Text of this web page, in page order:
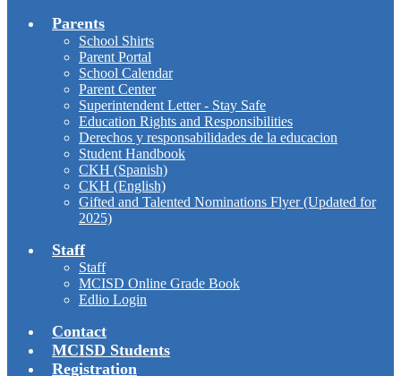
Parents
School Shirts
Parent Portal
School Calendar
Parent Center
Superintendent Letter - Stay Safe
Education Rights and Responsibilities
Derechos y responsabilidades de la educacion
Student Handbook
CKH (Spanish)
CKH (English)
Gifted and Talented Nominations Flyer (Updated for
2025)
Staff
Staff
MCISD Online Grade Book
Edlio Login
Contact
MCISD Students
Registration